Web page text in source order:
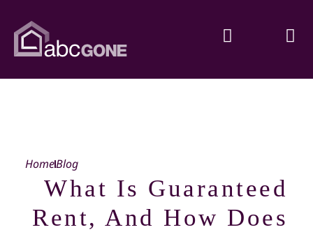
HomeBlog
What Is Guaranteed
Rent, And How Does